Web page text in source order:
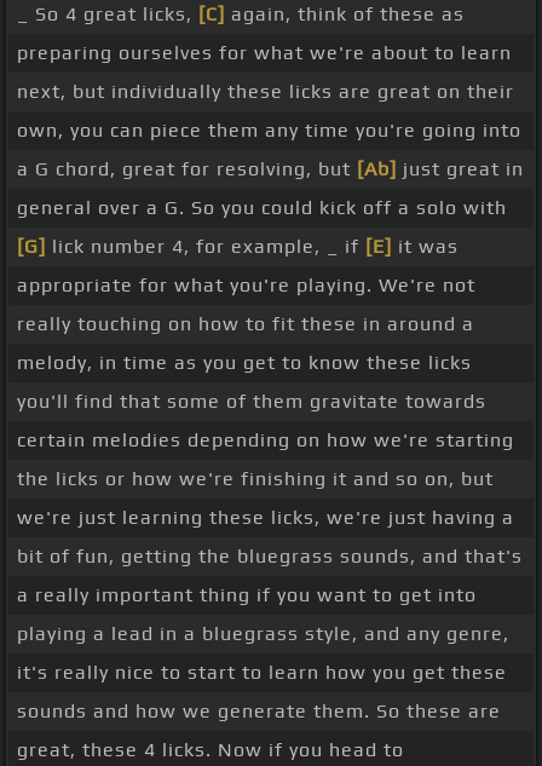
_ So 4 great licks, [C] again, think of these as
preparing ourselves for what we're about to learn
next, but individually these licks are great on their
own, you can piece them any time you're going into
a G chord, great for resolving, but [Ab] just great in
general over a G. So you could kick off a solo with
[G] lick number 4, for example, _ if [E] it was
appropriate for what you're playing. We're not
really touching on how to fit these in around a
melody, in time as you get to know these licks
you'll find that some of them gravitate towards
certain melodies depending on how we're starting
the licks or how we're finishing it and so on, but
we're just learning these licks, we're just having a
bit of fun, getting the bluegrass sounds, and that's
a really important thing if you want to get into
playing a lead in a bluegrass style, and any genre,
it's really nice to start to learn how you get these
sounds and how we generate them. So these are
great, these 4 licks. Now if you head to